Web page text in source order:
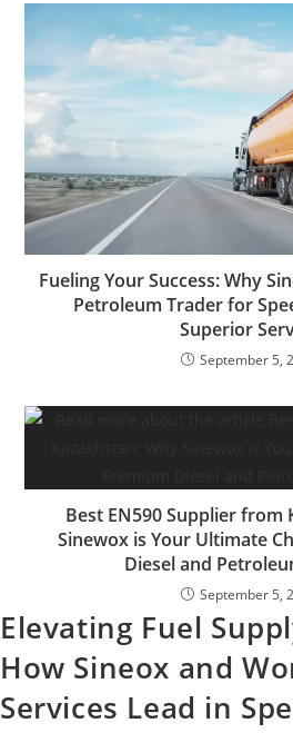
Fueling Your Success: Why
Petroleum Trader for
Superior
September 5,
Best EN590 Supplier from
Sinewox is Your Ultimate
Diesel and
September 5,
Elevating Fuel
How Sineox and
Services Lead in